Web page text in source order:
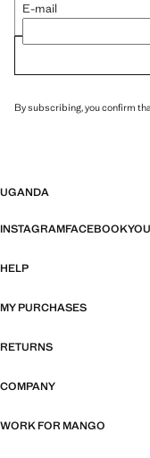
E-mail
By subscribing, you confirm
UGANDA
INSTAGRAMFACEBOOK
HELP
MY PURCHASES
RETURNS
COMPANY
WORK FOR MANGO